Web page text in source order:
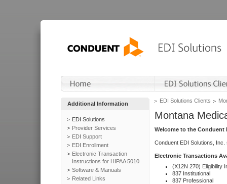
Additional Information
EDI Solutions
Provider Services
EDI Support
EDI Enrollment
Electronic Transaction
Instructions for HIPAA 5010
Software & Manuals
Related Links
EDI Solutions Clients
Montana
Welcome to the Conduent
Conduent EDI Solutions,
Electronic Transactions
(X12N 270) Eligibility
837 Institutional
837 Professional